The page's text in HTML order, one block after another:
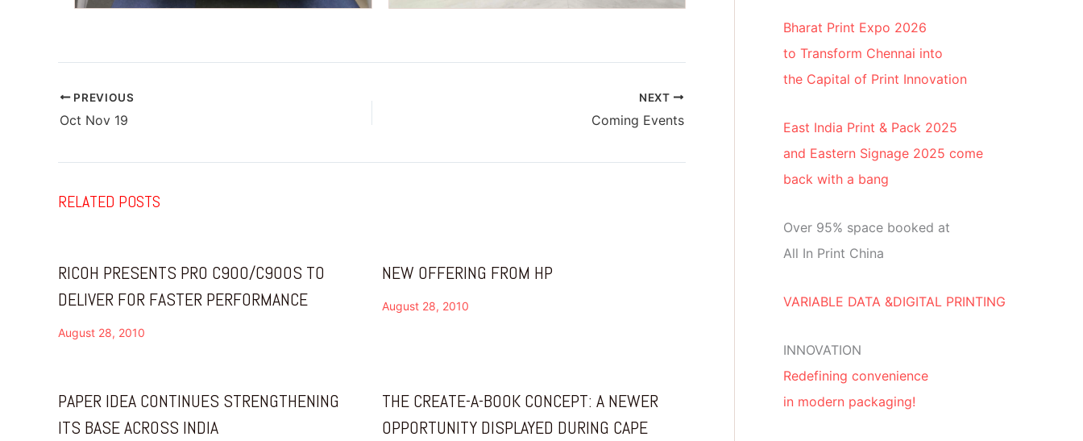
PREVIOUS
Oct Nov 19
NEXT
Coming Events
RELATED POSTS
RICOH PRESENTS PRO C900/C900S TO
DELIVER FOR FASTER PERFORMANCE
August 28, 2010
NEW OFFERING FROM HP
August 28, 2010
PAPER IDEA CONTINUES STRENGTHENING
ITS BASE ACROSS INDIA
THE CREATE-A-BOOK CONCEPT: A NEWER
OPPORTUNITY DISPLAYED DURING CAPE
Bharat Print Expo 2026
to Transform Chennai into
the Capital of Print Innovation
East India Print & Pack 2025
and Eastern Signage 2025 come
back with a bang
Over 95% space booked at
All In Print China
VARIABLE DATA &DIGITAL PRINTING
INNOVATION
Redefining convenience
in modern packaging!